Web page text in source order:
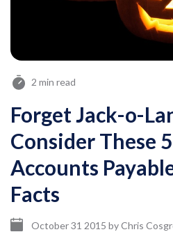
2 min read
Forget Jack-o-
Consider These
Accounts
Facts
October 31 2015 byChris